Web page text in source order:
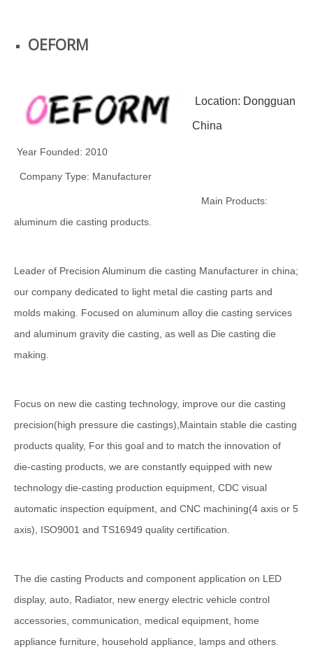
OEFORM
Location: Dongguan
China
Year Founded: 2010
Company Type: Manufacturer
Main Products:
aluminum die casting products.
Leader of Precision Aluminum die casting Manufacturer in china;
our company dedicated to light metal die casting parts and
molds making. Focused on aluminum alloy die casting services
and aluminum gravity die casting, as well as Die casting die
making.
Focus on new die casting technology, improve our die casting
precision(high pressure die castings),Maintain stable die casting
products quality, For this goal and to match the innovation of
die-casting products, we are constantly equipped with new
technology die-casting production equipment, CDC visual
automatic inspection equipment, and CNC machining(4 axis or 5
axis), ISO9001 and TS16949 quality certification.
The die casting Products and component application on LED
display, auto, Radiator, new energy electric vehicle control
accessories, communication, medical equipment, home
appliance furniture, household appliance, lamps and others.